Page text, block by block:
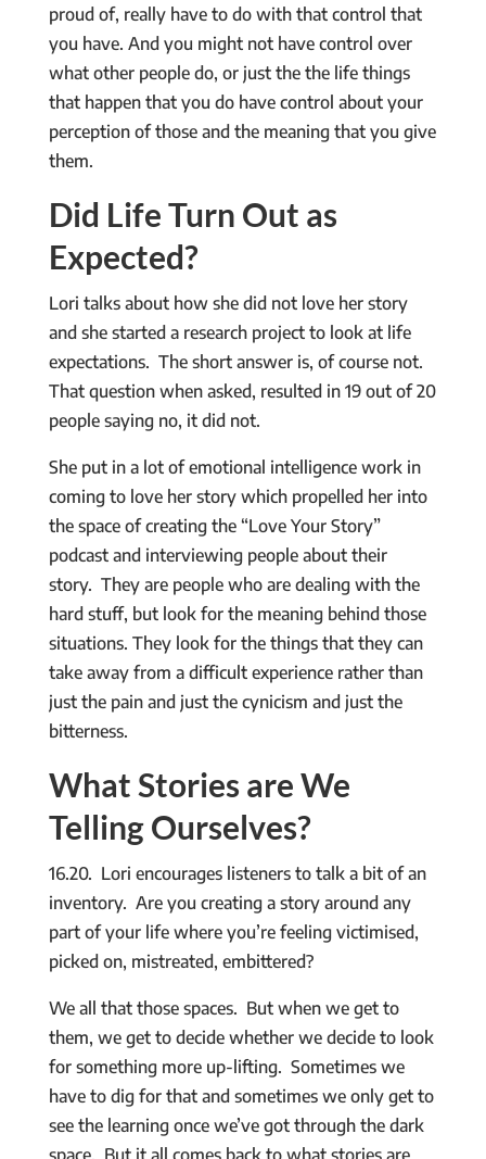
proud of, really have to do with that control that
you have. And you might not have control over
what other people do, or just the the life things
that happen that you do have control about your
perception of those and the meaning that you give
them.
Did Life Turn Out as
Expected?
Lori talks about how she did not love her story
and she started a research project to look at life
expectations. The short answer is, of course not.
That question when asked, resulted in 19 out of 20
people saying no, it did not.
She put in a lot of emotional intelligence work in
coming to love her story which propelled her into
the space of creating the “Love Your Story”
podcast and interviewing people about their
story. They are people who are dealing with the
hard stuff, but look for the meaning behind those
situations. They look for the things that they can
take away from a difficult experience rather than
just the pain and just the cynicism and just the
bitterness.
What Stories are We
Telling Ourselves?
16.20. Lori encourages listeners to talk a bit of an
inventory. Are you creating a story around any
part of your life where you’re feeling victimised,
picked on, mistreated, embittered?
We all that those spaces. But when we get to
them, we get to decide whether we decide to look
for something more up-lifting. Sometimes we
have to dig for that and sometimes we only get to
see the learning once we’ve got through the dark
space. But it all comes back to what stories are